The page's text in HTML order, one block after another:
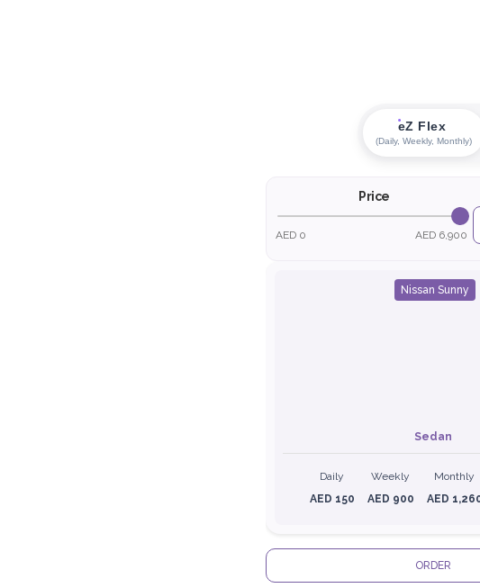
eZ Flex
(Daily, Weekly, Monthly)
Price
AED 0 AED 6,900
Nissan Sunny
Sedan
Daily
AED 150
Weekly
AED 900
Monthly
AED
ORDER